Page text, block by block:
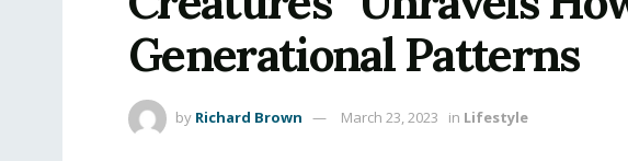
Generational Patterns
by Richard Brown March 23, 2023 in Lifestyle